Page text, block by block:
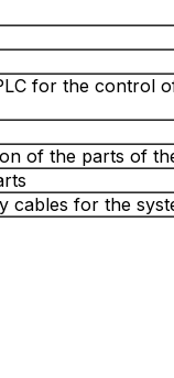
for the control
of the parts of
cables for the